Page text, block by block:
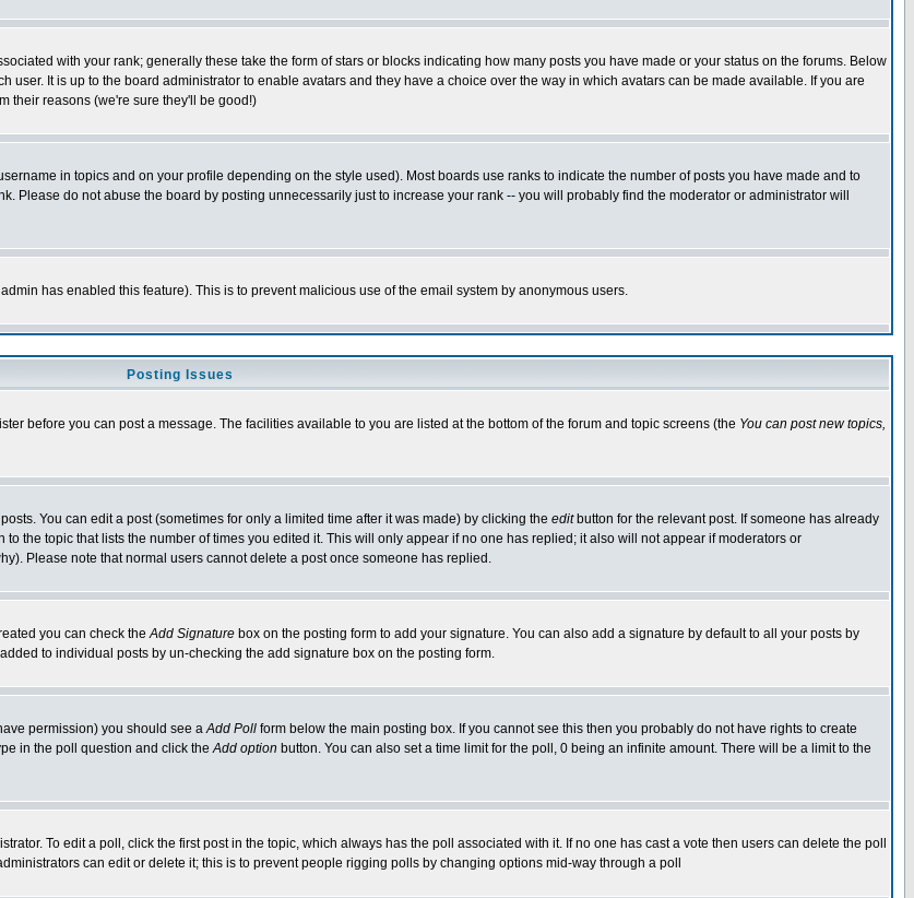
with your rank; generally these take the form of stars or blocks indicating how many posts you have made or your status on the forums. Below
It is up to the board administrator to enable avatars and they have a choice over the way in which avatars can be made available. If you are
their reasons (we're sure they'll be good!)
in topics and on your profile depending on the style used). Most boards use ranks to indicate the number of posts you have made and to
Please do not abuse the board by posting unnecessarily just to increase your rank -- you will probably find the moderator or administrator will
has enabled this feature). This is to prevent malicious use of the email system by anonymous users.
Posting Issues
before you can post a message. The facilities available to you are listed at the bottom of the forum and topic screens (the You can post new topics,
You can edit a post (sometimes for only a limited time after it was made) by clicking the editbutton for the relevant post. If someone has already
the topic that lists the number of times you edited it. This will only appear if no one has replied; it also will not appear if moderators or
Please note that normal users cannot delete a post once someone has replied.
you can check theAdd Signature box on the posting form to add your signature. You can also add a signature by default to all your posts by
to individual posts by un-checking the add signature box on the posting form.
permission) you should see aAdd Poll form below the main posting box. If you cannot see this then you probably do not have rights to create
in the poll question and click theAdd option button. You can also set a time limit for the poll, 0 being an infinite amount. There will be a limit to the
To edit a poll, click the first post in the topic, which always has the poll associated with it. If no one has cast a vote then users can delete the poll
can edit or delete it; this is to prevent people rigging polls by changing options mid-way through a poll